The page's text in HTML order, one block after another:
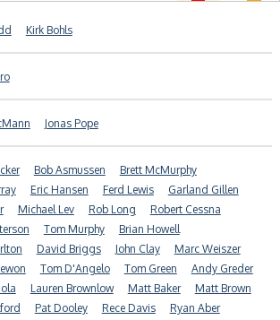
Kirk Bohls
Jonas Pope
Bob Asmussen
Brett McMurphy
Eric Hansen Ferd Lewis
Garland Gillen
Michael Lev Rob Long
Robert Cessna
Tom Murphy
Brian Howell
David Briggs John Clay
Marc Weiszer
Tom D'Angelo Tom Green
Andy Greder
Lauren Brownlow Matt Baker
Matt Brown
Pat Dooley Rece Davis
Ryan Aber